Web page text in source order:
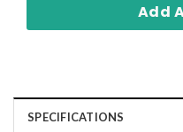
Add
SPECIFICATIONS